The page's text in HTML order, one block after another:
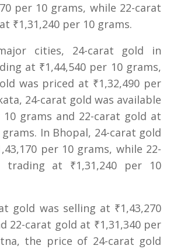
per 10 grams, while 22-carat
₹1,31,240 per 10 grams.
cities, 24-carat gold in
at ₹1,44,540 per 10 grams,
was priced at ₹1,32,490 per
24-carat gold was available
10 grams and 22-carat gold at
grams. In Bhopal, 24-carat gold
per 10 grams, while 22-
trading at ₹1,31,240 per 10
gold was selling at ₹1,43,270
22-carat gold at ₹1,31,340 per
the price of 24-carat gold